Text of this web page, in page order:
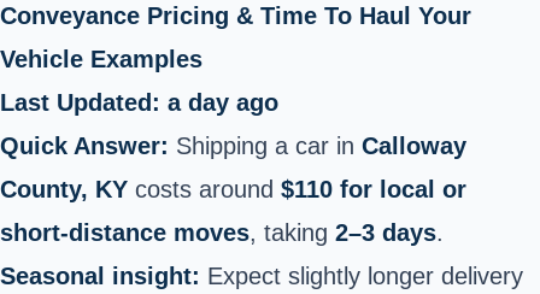
Conveyance Pricing & Time To Haul Your
Vehicle Examples
Last Updated: a day ago
Quick Answer: Shipping a car in Calloway
County, KY costs around $110 for local or
short‑distance moves, taking 2–3 days.
Seasonal insight: Expect slightly longer delivery